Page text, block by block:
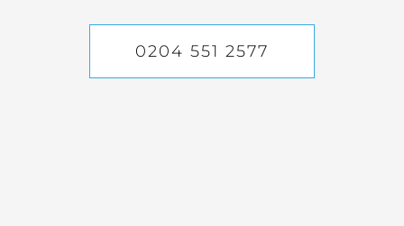
0204 551 2577